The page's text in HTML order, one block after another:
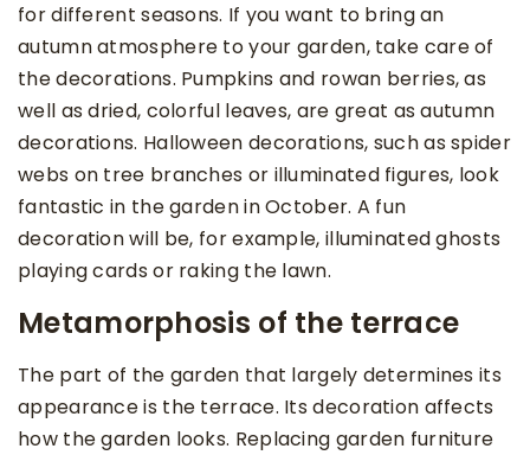
for different seasons. If you want to bring an
autumn atmosphere to your garden, take care of
the decorations. Pumpkins and rowan berries, as
well as dried, colorful leaves, are great as autumn
decorations. Halloween decorations, such as spider
webs on tree branches or illuminated figures, look
fantastic in the garden in October. A fun
decoration will be, for example, illuminated ghosts
playing cards or raking the lawn.
Metamorphosis of the terrace
The part of the garden that largely determines its
appearance is the terrace. Its decoration affects
how the garden looks. Replacing garden furniture